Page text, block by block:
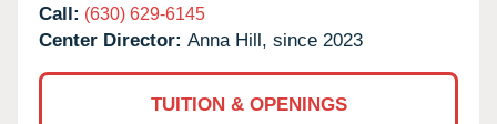
Call: (630) 629-6145
Center Director: Anna Hill, since 2023
TUITION & OPENINGS